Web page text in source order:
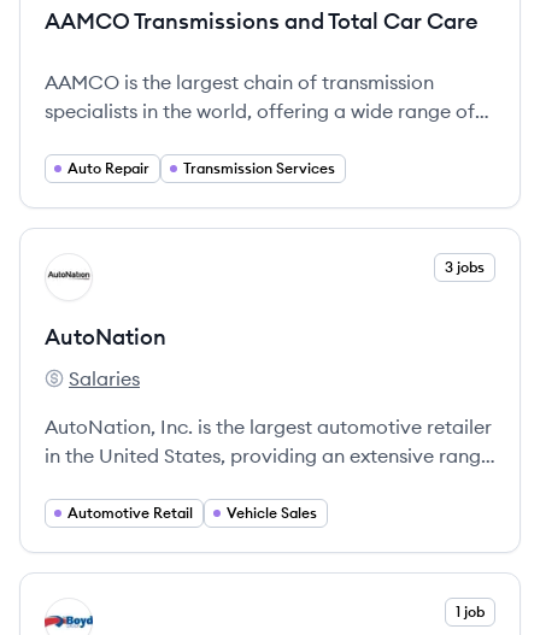
AAMCO Transmissions and Total Car Care
AAMCO is the largest chain of transmission
specialists in the world, offering a wide range of
experience.
Auto Repair Transmission Services
View company
AU 3 jobs
AutoNation
AutoNation's
Salaries
AutoNation, Inc. is the largest automotive retailer
in the United States, providing an extensive range
commitment to customer satisfaction and
Automotive Retail Vehicle Sales
View company
BG 1 job